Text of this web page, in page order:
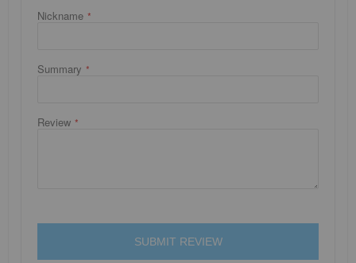
Nickname
Summary
Review
SUBMIT REVIEW